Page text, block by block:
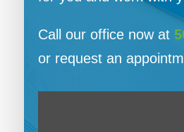
Call our office now at
or request an